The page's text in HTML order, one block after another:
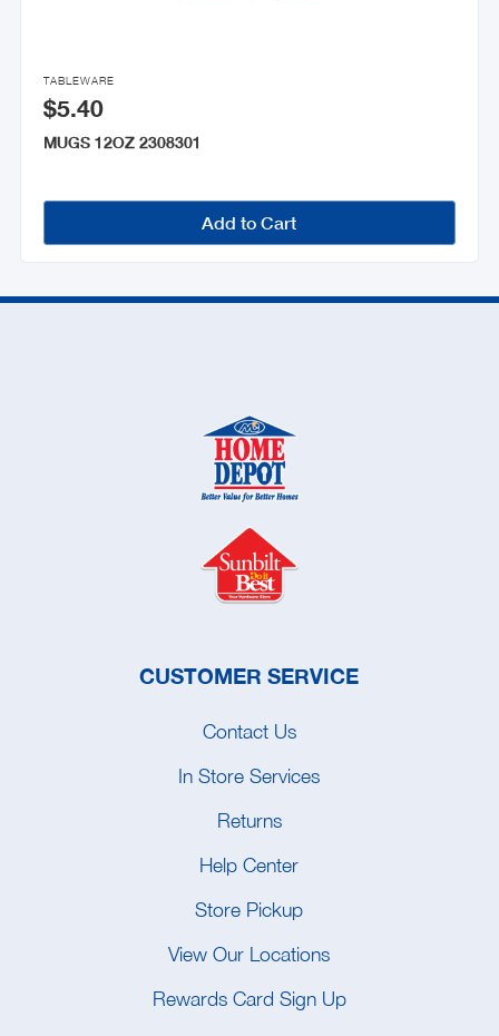

TABLEWARE
$5.40
MUGS 12OZ 2308301
Add to Cart
CUSTOMER SERVICE
Contact Us
In Store Services
Returns
Help Center
Store Pickup
View Our Locations
Rewards Card Sign Up